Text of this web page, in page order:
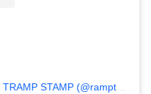
A post shared by RAMP TRAMP TRAMP STAMP (@ramptramptrampstamp)